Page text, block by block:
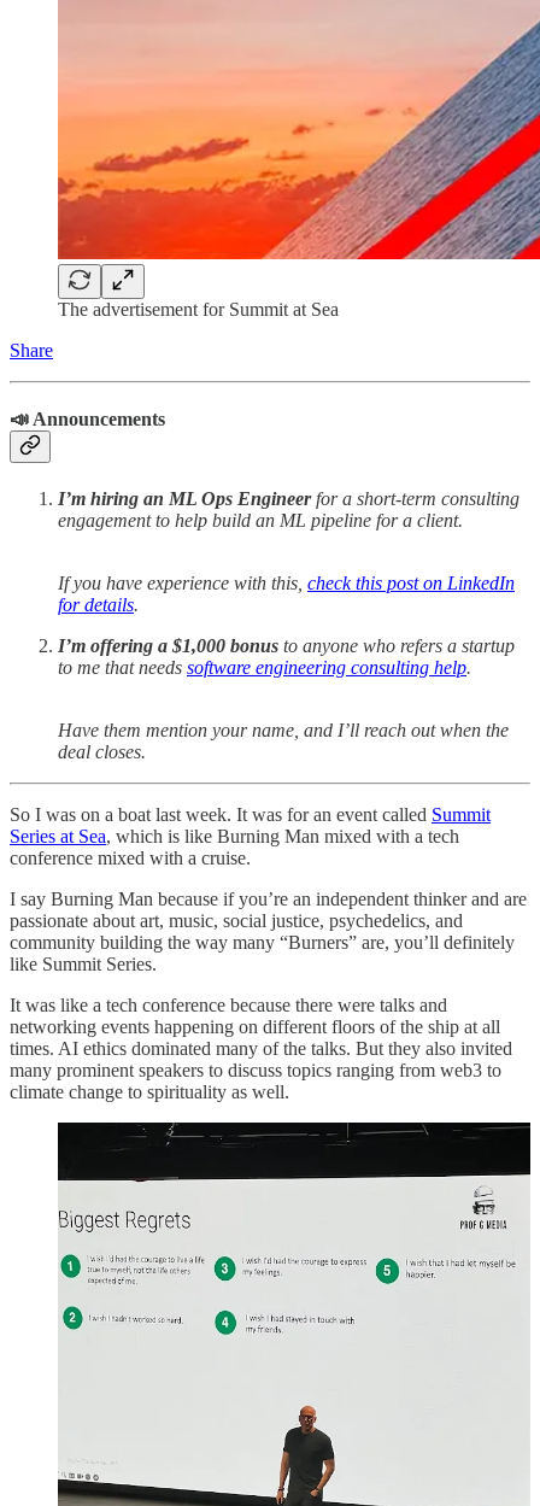
The advertisement for Summit at Sea
Share
📣 Announcements
I’m hiring an ML Ops Engineerfor a short-term consulting
engagement to help build an ML pipeline for a client.
If you have experience with this, check this post on LinkedIn
for details.
I’m offering a $1,000 bonus to anyone who refers a startup
to me that needs software engineering consulting help.
Have them mention your name, and I’ll reach out when the
deal closes.
So I was on a boat last week. It was for an event called Summit
Series at Sea, which is like Burning Man mixed with a tech
conference mixed with a cruise.
I say Burning Man because if you’re an independent thinker and are
passionate about art, music, social justice, psychedelics, and
community building the way many “Burners” are, you’ll definitely
like Summit Series.
It was like a tech conference because there were talks and
networking events happening on different floors of the ship at all
times. AI ethics dominated many of the talks. But they also invited
many prominent speakers to discuss topics ranging from web3 to
climate change to spirituality as well.